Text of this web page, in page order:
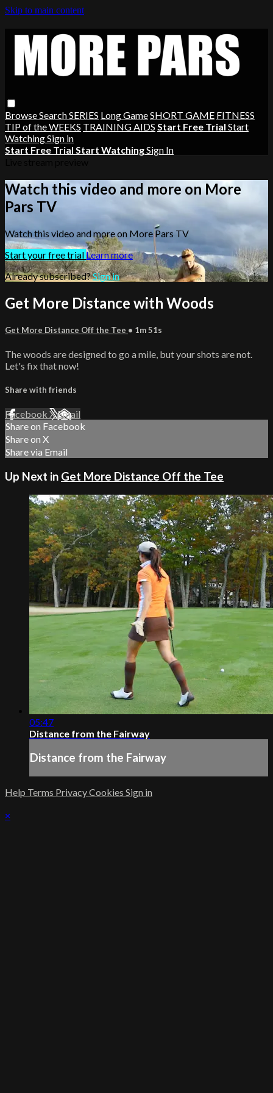
Skip to main content
BrowseSearchSERIES Long GameSHORT GAME FITNESS
TIP of the WEEKS TRAINING AIDS Start Free Trial Start
WatchingSign in
Start Free Trial Start WatchingSign In
Watch this video and more on More
Pars TV
Watch this video and more on More Pars TV
Start your free trialLearn more
Already subscribed?Sign in
Get More Distance with Woods
Get More Distance Off the Tee • 1m 51s
The woods are designed to go a mile, but your shots are not.
Let's fix that now!
Share with friends
Facebook XEmail
Share on Facebook
Share on X
Share via Email
Up Next in Get More Distance Off the Tee
05:47
Distance from the Fairway
Distance from the Fairway
Help Terms PrivacyCookies Sign in
×